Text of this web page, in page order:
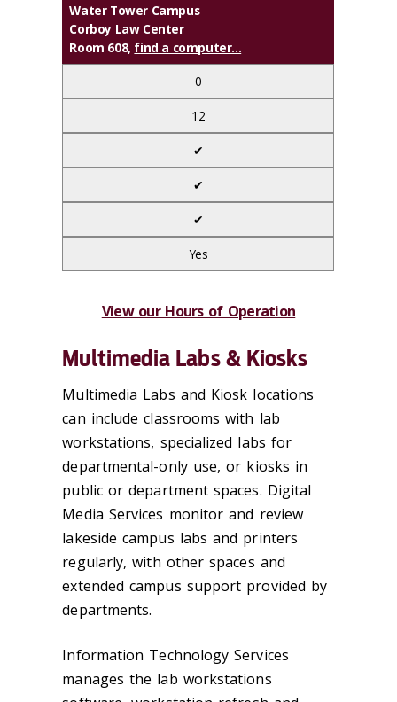
Water Tower Campus
Corboy Law Center
Room 608, find a computer...
0
12
✔
✔
✔
Yes
View our Hours of Operation
Multimedia Labs & Kiosks
Multimedia Labs and Kiosk locations
can include classrooms with lab
workstations, specialized labs for
departmental-only use, or kiosks in
public or department spaces. Digital
Media Services monitor and review
lakeside campus labs and printers
regularly, with other spaces and
extended campus support provided by
departments.
Information Technology Services
manages the lab workstations